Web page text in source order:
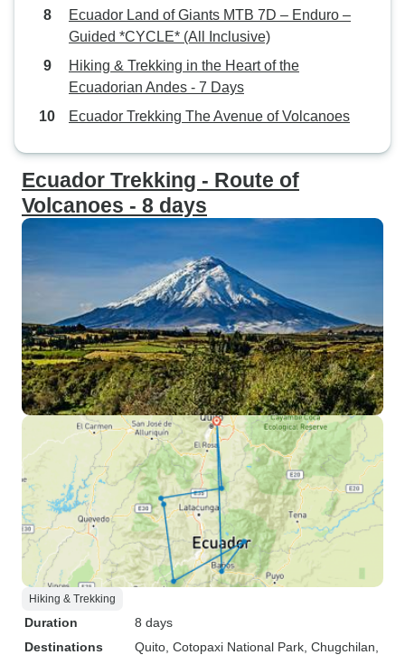
Ecuador Land of Giants MTB 7D – Enduro –
Guided *CYCLE* (All Inclusive)
Hiking & Trekking in the Heart of the
Ecuadorian Andes - 7 Days
Ecuador Trekking The Avenue of Volcanoes
Ecuador Trekking - Route of
Volcanoes - 8 days
Hiking & Trekking
Duration
8 days
Destinations
Quito , Cotopaxi National Park , Chugchilan